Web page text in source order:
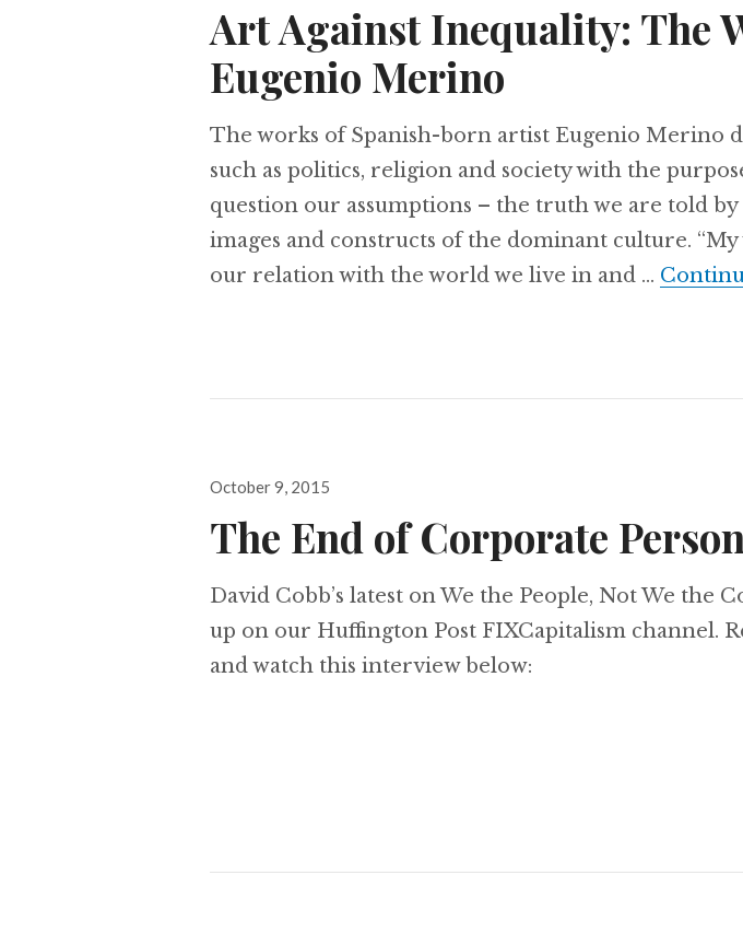
Art Against Inequality: The
Eugenio Merino
The works of Spanish-born artist Eugenio Merino
such as politics, religion and society with the
question our assumptions – the truth we are told by
images and constructs of the dominant culture.
our relation with the world we live in and …
Posted
October 9, 2015
The End of Corporate
David Cobb’s latest on We the People, Not We the
up on our Huffington Post FIXCapitalism channel.
and watch this interview below: